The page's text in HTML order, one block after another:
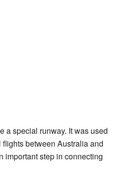
a special runway. It was used
between Australia and
important step in connecting